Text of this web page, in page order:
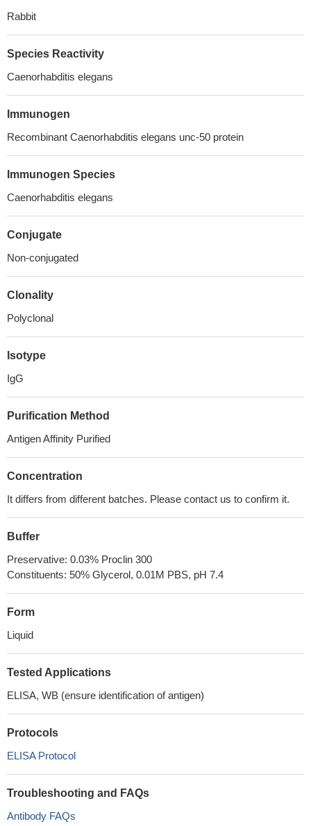
Rabbit
Species Reactivity
Caenorhabditis elegans
Immunogen
Recombinant Caenorhabditis elegans unc-50 protein
Immunogen Species
Caenorhabditis elegans
Conjugate
Non-conjugated
Clonality
Polyclonal
Isotype
IgG
Purification Method
Antigen Affinity Purified
Concentration
It differs from different batches. Please contact us to confirm it.
Buffer
Preservative: 0.03% Proclin 300
Constituents: 50% Glycerol, 0.01M PBS, pH 7.4
Form
Liquid
Tested Applications
ELISA, WB (ensure identification of antigen)
Protocols
ELISA Protocol
Troubleshooting and FAQs
Antibody FAQs